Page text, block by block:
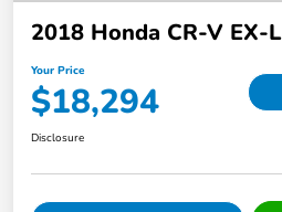
2018 Honda CR-V EX-L
Your Price
$18,294
Disclosure